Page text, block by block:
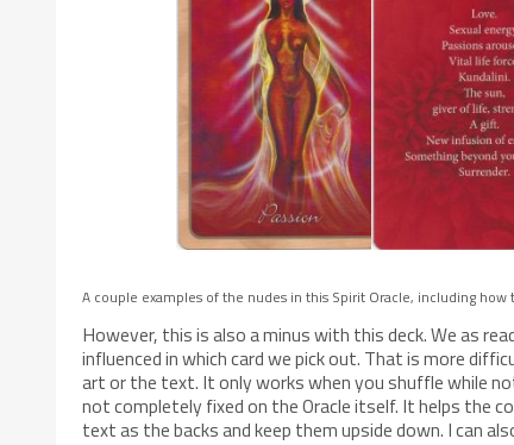
A couple examples of the nudes in this Spirit Oracle, including
However, this is also a minus with this deck. We as
influenced in which card we pick out. That is more
art or the text. It only works when you shuffle while
not completely fixed on the Oracle itself. It helps the
text as the backs and keep them upside down. I can